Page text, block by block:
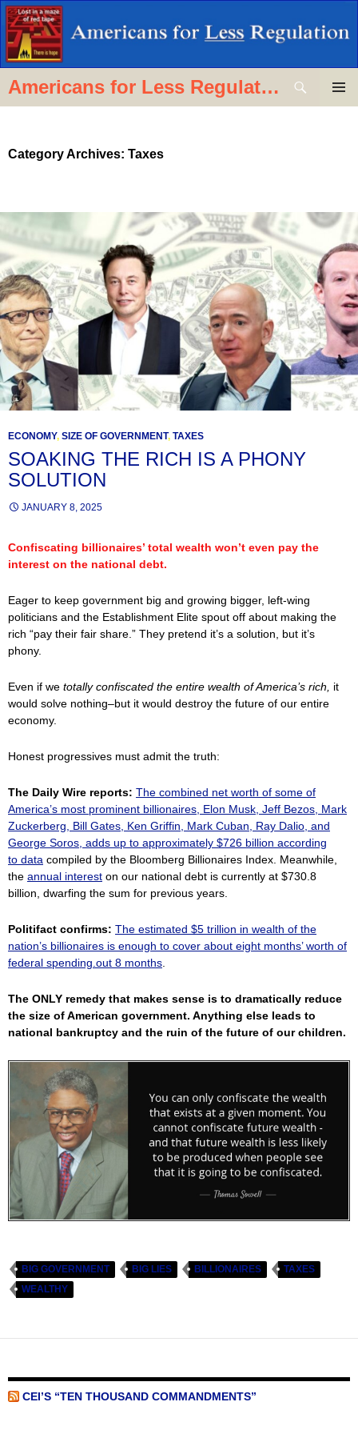
Skip
to
content
Americans for Less Regulation
Category Archives: Taxes
ECONOMY, SIZE OF GOVERNMENT, TAXES
SOAKING THE RICH IS A PHONY
SOLUTION
JANUARY 8, 2025
Confiscating billionaires’ total wealth won’t even pay the
interest on the national debt.
Eager to keep government big and growing bigger, left-wing
politicians and the Establishment Elite spout off about making the
rich “pay their fair share.” They pretend it’s a solution, but it’s
phony.
Even if we totally confiscated the entire wealth of America’s rich,
it
would solve nothing–but it would destroy the future of our entire
economy.
Honest progressives must admit the truth:
The Daily Wire reports: The combined net worth of some of
America’s most prominent billionaires, Elon Musk, Jeff Bezos, Mark
Zuckerberg, Bill Gates, Ken Griffin, Mark Cuban, Ray Dalio, and
George Soros, adds up to approximately $726 billion according
to data compiled by the Bloomberg Billionaires Index. Meanwhile,
the annual interest on our national debt is currently at $730.8
billion, dwarfing the sum for previous years.
Politifact confirms: The estimated $5 trillion in wealth of the
nation’s billionaires is enough to cover about eight months’ worth of
federal spending.out 8 months
The ONLY remedy that makes sense is to dramatically reduce
the size of American government. Anything else leads to
national bankruptcy and the ruin of the future of our children.
BIG GOVERNMENT BIG LIES BILLIONAIRES
TAXES
WEALTHY
CEI’S “TEN THOUSAND COMMANDMENTS”